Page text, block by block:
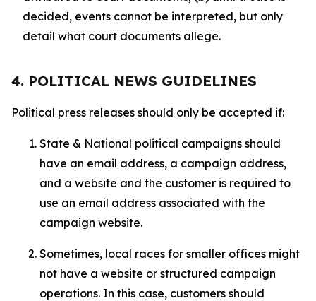
decided, events cannot be interpreted, but only
detail what court documents allege.
4. POLITICAL NEWS GUIDELINES
Political press releases should only be accepted if:
State & National political campaigns should
have an email address, a campaign address,
and a website and the customer is required to
use an email address associated with the
campaign website.
Sometimes, local races for smaller offices might
not have a website or structured campaign
operations. In this case, customers should